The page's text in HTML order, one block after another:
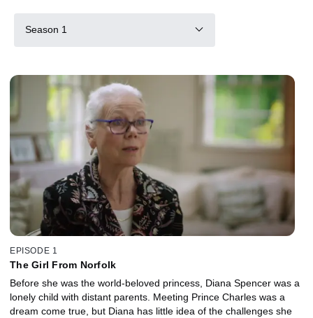
Season 1
EPISODE 1
The Girl From Norfolk
Before she was the world-beloved princess, Diana Spencer was a
lonely child with distant parents. Meeting Prince Charles was a
dream come true, but Diana has little idea of the challenges she